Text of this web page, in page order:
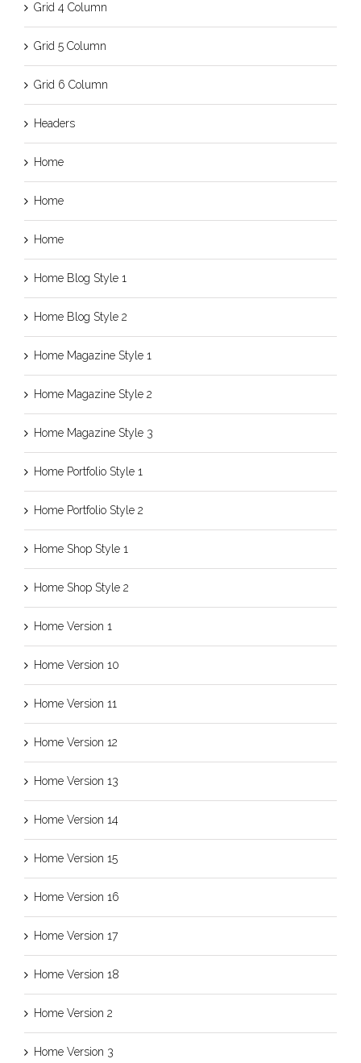
Grid 4 Column
Grid 5 Column
Grid 6 Column
Headers
Home
Home
Home
Home Blog Style 1
Home Blog Style 2
Home Magazine Style 1
Home Magazine Style 2
Home Magazine Style 3
Home Portfolio Style 1
Home Portfolio Style 2
Home Shop Style 1
Home Shop Style 2
Home Version 1
Home Version 10
Home Version 11
Home Version 12
Home Version 13
Home Version 14
Home Version 15
Home Version 16
Home Version 17
Home Version 18
Home Version 2
Home Version 3